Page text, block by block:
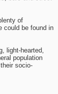
of
could be found in
light-hearted,
population
socio-